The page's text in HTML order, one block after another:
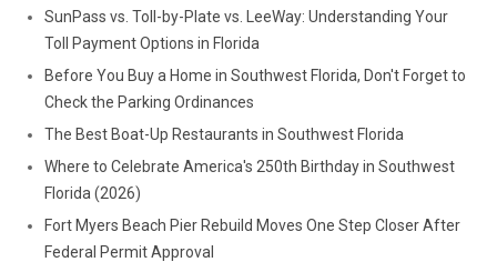
SunPass vs. Toll-by-Plate vs. LeeWay: Understanding Your
Toll Payment Options in Florida
Before You Buy a Home in Southwest Florida, Don't Forget to
Check the Parking Ordinances
The Best Boat-Up Restaurants in Southwest Florida
Where to Celebrate America's 250th Birthday in Southwest
Florida (2026)
Fort Myers Beach Pier Rebuild Moves One Step Closer After
Federal Permit Approval